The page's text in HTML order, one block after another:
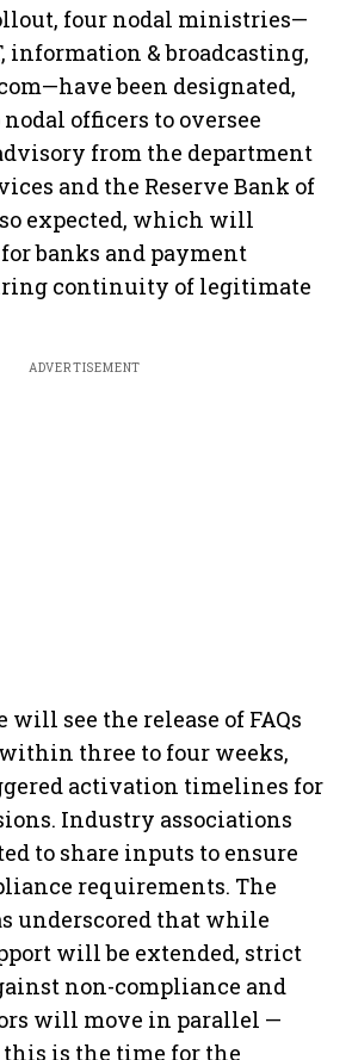
four nodal ministries—
information & broadcasting,
been designated,
officers to oversee
from the department
and the Reserve Bank of
expected, which will
banks and payment
continuity of legitimate
ADVERTISEMENT
will see the release of FAQs
three to four weeks,
activation timelines for
Industry associations
to share inputs to ensure
requirements. The
underscored that while
will be extended, strict
non-compliance and
will move in parallel —
is the time for the